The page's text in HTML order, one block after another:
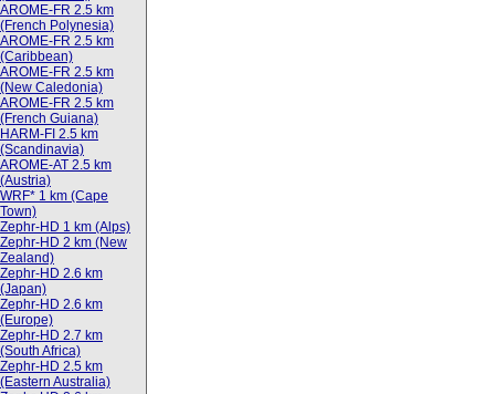
AROME-FR 2.5 km
(French Polynesia)
AROME-FR 2.5 km
(Caribbean)
AROME-FR 2.5 km
(New Caledonia)
AROME-FR 2.5 km
(French Guiana)
HARM-FI 2.5 km
(Scandinavia)
AROME-AT 2.5 km
(Austria)
WRF* 1 km (Cape
Town)
Zephr-HD 1 km (Alps)
Zephr-HD 2 km (New
Zealand)
Zephr-HD 2.6 km
(Japan)
Zephr-HD 2.6 km
(Europe)
Zephr-HD 2.7 km
(South Africa)
Zephr-HD 2.5 km
(Eastern Australia)